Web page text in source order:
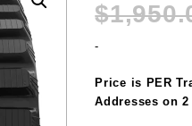
$
-
Price is PER
Addresses on